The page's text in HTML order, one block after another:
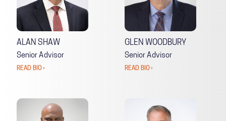
ALAN SHAW
Senior Advisor
READ BIO ›
GLEN WOODBURY
Senior Advisor
READ BIO ›